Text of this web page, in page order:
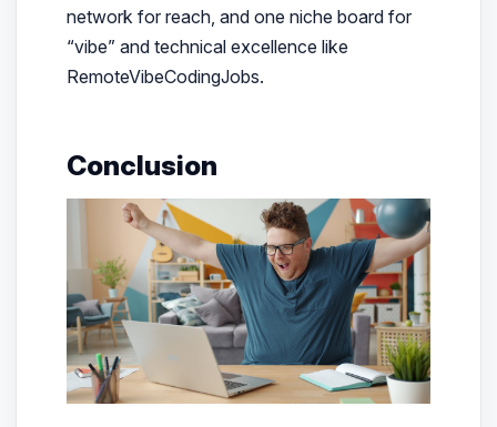
network for reach, and one niche board for
“vibe” and technical excellence like
RemoteVibeCodingJobs.
Conclusion